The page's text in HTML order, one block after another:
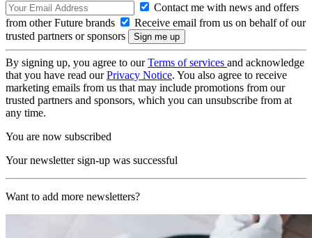
Contact me with news and offers
from other Future brands
Receive email from us on behalf of our
trusted partners or sponsors
By signing up, you agree to ourTerms of services and acknowledge
that you have read ourPrivacy Notice. You also agree to receive
marketing emails from us that may include promotions from our
trusted partners and sponsors, which you can unsubscribe from at
any time.
You are now subscribed
Your newsletter sign-up was successful
Want to add more newsletters?